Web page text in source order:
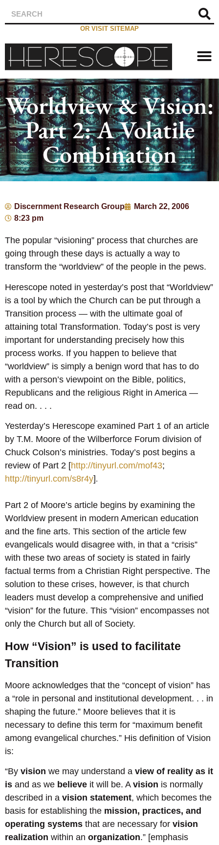
OR VISIT SITEMAP
Worldview & Vision:
Part 2: A Volatile
Combination
Discernment Research Group
March 22, 2006
8:23 pm
The popular “visioning” process that churches are
going through these days is actually a way to
transform the “worldview” of the people in the pews.
Herescope noted in yesterday’s post that “Worldview”
is a tool by which the Church can be put through a
Transition process — with the ultimate goal of
attaining total Transformation. Today’s post is very
important for understanding precisely how this
process works. If you happen to believe that
“worldview” is simply a benign word that has to do
with a person’s viewpoint on the Bible, politics,
Republicans and the religious Right in America —
read on. . . .
Yesterday’s Herescope examined Part 1 of an article
by T.M. Moore of the Wilberforce Forum division of
Chuck Colson’s ministries. Today’s post begins a
review of Part 2 [http://tinyurl.com/mof43;
http://tinyurl.com/s8r4y].
Part 2 of Moore’s article begins by examining the
Worldview present in modern American education
and the fine arts. This section of the article few
evangelicals would disagree with, in that a “crisis”
with these two areas of society is stated in fairly
factual terms from a Christian Right perspective. The
solution to these crises, however, is that church
leaders must develop a comprehensive and unified
“vision” for the future. This “vision” encompasses not
only the Church but all of Society.
How “Vision” is used to facilitate
Transition
Moore acknowledges that the “concept of vision” has
a “role in personal and institutional development. . . in
shaping the future.” Moore believes that it is
necessary to define this term for “maximum benefit
among evangelical churches.” His definition of Vision
is:
“By vision we may understand a view of reality as it
is and as we believe it will be. A vision is normally
described in a vision statement, which becomes the
basis for establishing the mission, practices, and
operating systems that are necessary for vision
realization within an organization.” [emphasis